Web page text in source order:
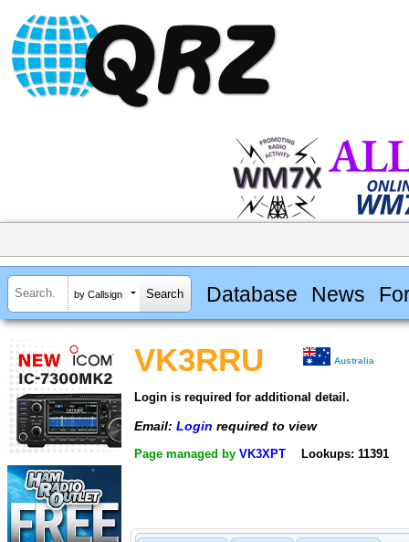
by Callsign Database News
VK3RRU Australia
Login is required for additional detail.
Email: Login required to view
Page managed by VK3XPT Lookups: 11391